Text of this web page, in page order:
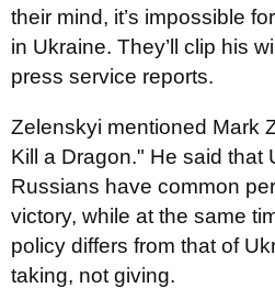
their mind, it’s impossible
in Ukraine. They’ll clip his
press service reports.
Zelenskyi mentioned Mark
Kill a Dragon." He said that
Russians have common
victory, while at the same
policy differs from that of
taking, not giving.